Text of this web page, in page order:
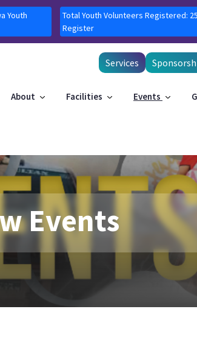
Youth
Total Youth Volunteers Registered:
Register
Services
About Facilities Events
Events